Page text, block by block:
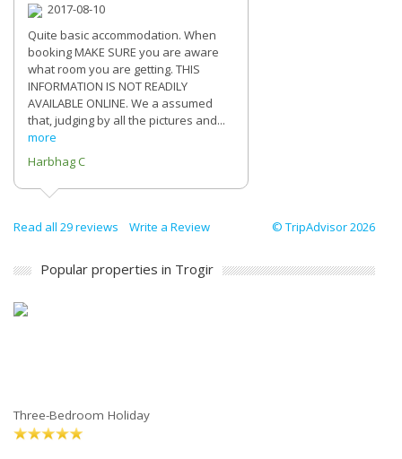
2017-08-10
Quite basic accommodation. When
booking MAKE SURE you are aware
what room you are getting. THIS
INFORMATION IS NOT READILY
AVAILABLE ONLINE. We a assumed
that, judging by all the pictures and...
more
Harbhag C
Read all 29 reviews Write a Review © TripAdvisor 2026
Popular properties in Trogir
Three-Bedroom Holiday